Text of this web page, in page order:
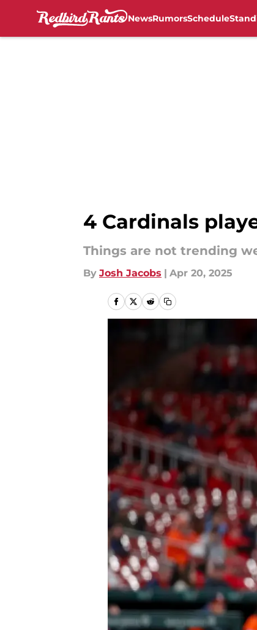
NewsRumorsSchedule
4 Cardinals
Things are not trending
By Josh Jacobs | Apr 20, 2025